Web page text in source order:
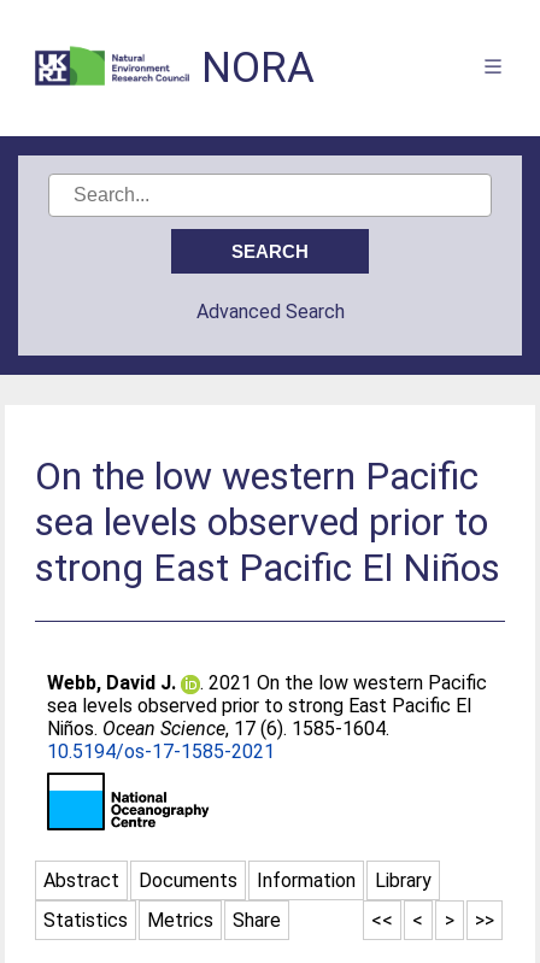
NORA
Advanced Search
On the low western Pacific
sea levels observed prior to
strong East Pacific El Niños
Webb, David J.
. 2021 On the low western Pacific
sea levels observed prior to strong East Pacific El
Niños. Ocean Science, 17 (6). 1585-1604.
10.5194/os-17-1585-2021
Abstract Documents Information
Library
Statistics
Metrics Share >>
>
<
<<